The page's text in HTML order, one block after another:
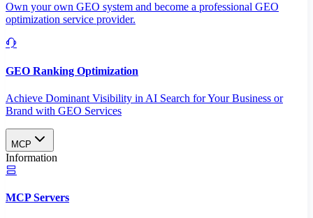
Own your own GEO system and become a professional GEO
optimization service provider.
GEO Ranking Optimization
Achieve Dominant Visibility in AI Search for Your Business or
Brand with GEO Services​
MCP
Information
MCP Servers